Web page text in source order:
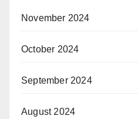
November 2024
October 2024
September 2024
August 2024